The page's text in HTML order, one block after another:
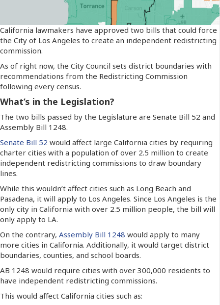
California lawmakers have approved two bills that could force
the City of Los Angeles to create an independent redistricting
commission.
As of right now, the City Council sets district boundaries with
recommendations from the Redistricting Commission
following every census.
What’s in the Legislation?
The two bills passed by the Legislature are Senate Bill 52 and
Assembly Bill 1248.
Senate Bill 52 would affect large California cities by requiring
charter cities with a population of over 2.5 million to create
independent redistricting commissions to draw boundary
lines.
While this wouldn’t affect cities such as Long Beach and
Pasadena, it will apply to Los Angeles. Since Los Angeles is the
only city in California with over 2.5 million people, the bill will
only apply to LA.
On the contrary, Assembly Bill 1248 would apply to many
more cities in California. Additionally, it would target district
boundaries, counties, and school boards.
AB 1248 would require cities with over 300,000 residents to
have independent redistricting commissions.
This would affect California cities such as: